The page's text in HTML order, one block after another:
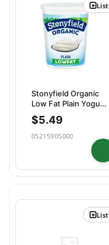
Stonyfield Organic
Low Fat Plain Yogurt
Quart
$5.49
05215905000
List
List